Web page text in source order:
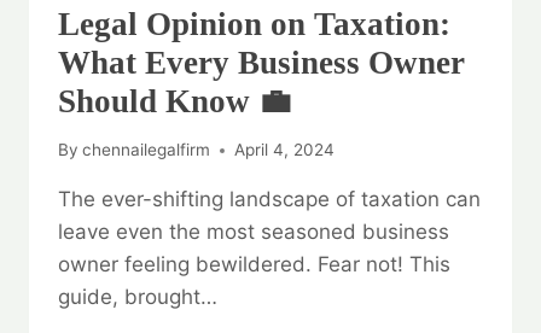
Legal Opinion on Taxation:
What Every Business Owner
Should Know 💼
By chennailegalfirm April 4, 2024
The ever-shifting landscape of taxation can
leave even the most seasoned business
owner feeling bewildered. Fear not! This
guide, brought…